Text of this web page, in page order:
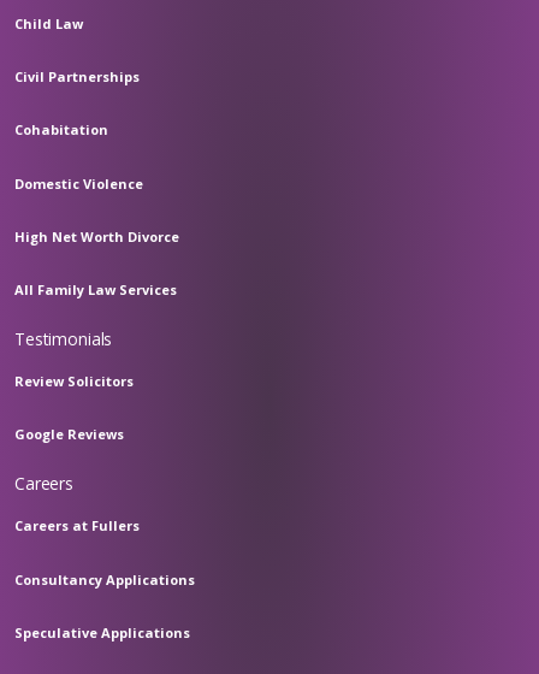
Child Law
Civil Partnerships
Cohabitation
Domestic Violence
High Net Worth Divorce
All Family Law Services
Testimonials
Review Solicitors
Google Reviews
Careers
Careers at Fullers
Consultancy Applications
Speculative Applications